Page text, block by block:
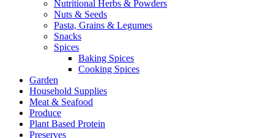
Nutritional Herbs & Powders
Nuts & Seeds
Pasta, Grains & Legumes
Snacks
Spices
Baking Spices
Cooking Spices
Garden
Household Supplies
Meat & Seafood
Produce
Plant Based Protein
Preserves